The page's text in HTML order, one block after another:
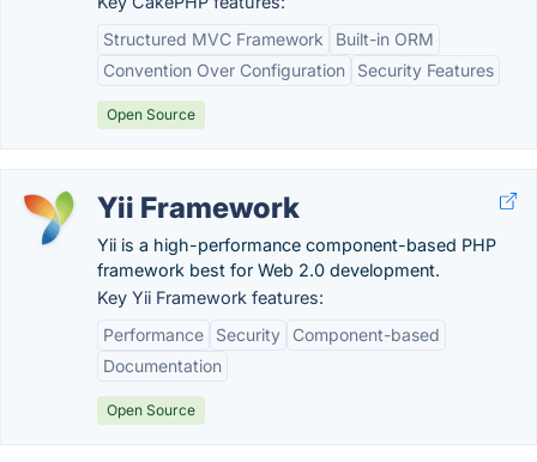
Structured MVC Framework
Built-in ORM
Convention Over Configuration
Security Features
Open Source
Yii Framework
Yii is a high-performance component-based PHP
framework best for Web 2.0 development.
Key Yii Framework features:
Performance
Security
Component-based
Documentation
Open Source